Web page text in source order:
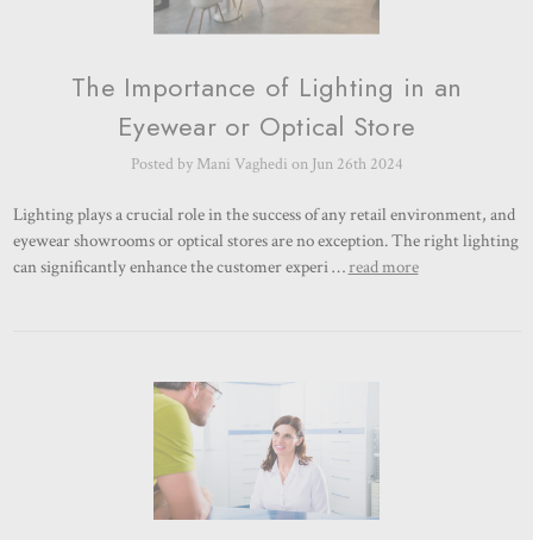
The Importance of Lighting in an
Eyewear or Optical Store
Posted by Mani Vaghedi on Jun 26th 2024
Lighting plays a crucial role in the success of any retail environment, and
eyewear showrooms or optical stores are no exception. The right lighting
can significantly enhance the customer experi … read more